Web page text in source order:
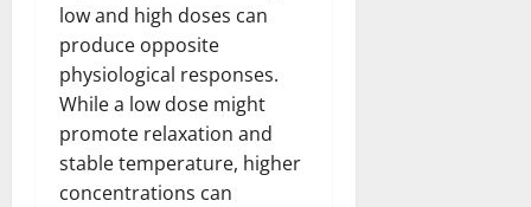
low and high doses can
produce opposite
physiological responses.
While a low dose might
promote relaxation and
stable temperature, higher
concentrations can